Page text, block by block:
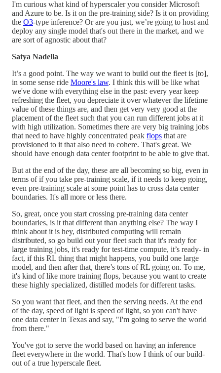
I'm curious what kind of hyperscaler you consider Microsoft
and Azure to be. Is it on the pre-training side? Is it on providing
the O3-type inference? Or are you just, we’re going to host and
deploy any single model that's out there in the market, and we
are sort of agnostic about that?
Satya Nadella
It’s a good point. The way we want to build out the fleet is [to],
in some sense ride Moore's law. I think this will be like what
we've done with everything else in the past: every year keep
refreshing the fleet, you depreciate it over whatever the lifetime
value of these things are, and then get very very good at the
placement of the fleet such that you can run different jobs at it
with high utilization. Sometimes there are very big training jobs
that need to have highly concentrated peak flops that are
provisioned to it that also need to cohere. That's great. We
should have enough data center footprint to be able to give that.
But at the end of the day, these are all becoming so big, even in
terms of if you take pre-training scale, if it needs to keep going,
even pre-training scale at some point has to cross data center
boundaries. It's all more or less there.
So, great, once you start crossing pre-training data center
boundaries, is it that different than anything else? The way I
think about it is hey, distributed computing will remain
distributed, so go build out your fleet such that it's ready for
large training jobs, it's ready for test-time compute, it’s ready- in
fact, if this RL thing that might happens, you build one large
model, and then after that, there’s tons of RL going on. To me,
it's kind of like more training flops, because you want to create
these highly specialized, distilled models for different tasks.
So you want that fleet, and then the serving needs. At the end
of the day, speed of light is speed of light, so you can't have
one data center in Texas and say, "I'm going to serve the world
from there."
You've got to serve the world based on having an inference
fleet everywhere in the world. That's how I think of our build-
out of a true hyperscale fleet.